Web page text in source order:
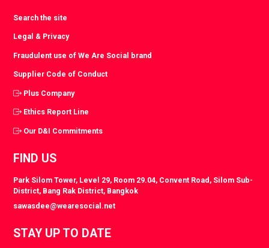
Search the site
Legal & Privacy
Fraudulent use of We Are Social brand
Supplier Code of Conduct
Plus Company
Ethics Report Line
Our D&I Commitments
FIND US
Park Silom Tower, Level 29, Room 29.04, Convent Road, Silom Sub-
District, Bang Rak District, Bangkok
sawasdee@wearesocial.net
STAY UP TO DATE